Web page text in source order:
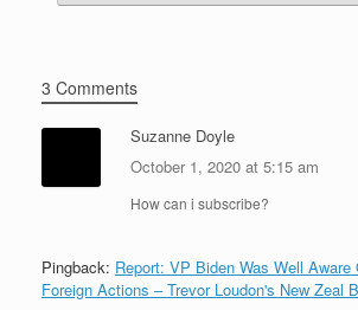
3 Comments
Suzanne Doyle
October 1, 2020 at 5:15 am
How can i subscribe?
Pingback: Report: VP Biden Was Well Aware
Foreign Actions – Trevor Loudon's New Zeal